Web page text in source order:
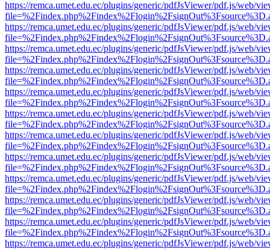
https://remca.umet.edu.ec/plugins/generic/pdfJsViewer/pdf.js/web/
https://remca.umet.edu.ec/plugins/generic/pdfJsViewer/pdf.js/web/
https://remca.umet.edu.ec/plugins/generic/pdfJsViewer/pdf.js/web/
https://remca.umet.edu.ec/plugins/generic/pdfJsViewer/pdf.js/web/
https://remca.umet.edu.ec/plugins/generic/pdfJsViewer/pdf.js/web/
https://remca.umet.edu.ec/plugins/generic/pdfJsViewer/pdf.js/web/
https://remca.umet.edu.ec/plugins/generic/pdfJsViewer/pdf.js/web/
https://remca.umet.edu.ec/plugins/generic/pdfJsViewer/pdf.js/web/
https://remca.umet.edu.ec/plugins/generic/pdfJsViewer/pdf.js/web/
https://remca.umet.edu.ec/plugins/generic/pdfJsViewer/pdf.js/web/
https://remca.umet.edu.ec/plugins/generic/pdfJsViewer/pdf.js/web/
https://remca.umet.edu.ec/plugins/generic/pdfJsViewer/pdf.js/web/